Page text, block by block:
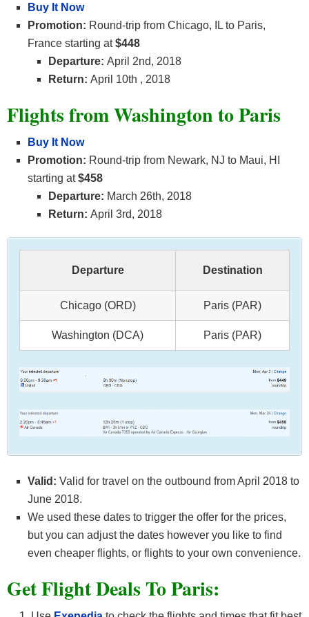
Buy It Now
Promotion: Round-trip from Chicago, IL to Paris,
France starting at$448
Departure: April 2nd, 2018
Return: April 10th , 2018
Flights from Washington to Paris
Buy It Now
Promotion: Round-trip from Newark, NJ to Maui, HI
starting at$458
Departure: March 26th, 2018
Return: April 3rd, 2018
Departure Destination
Chicago (ORD) Paris (PAR)
Washington (DCA) Paris (PAR)
Valid: Valid for travel on the outbound from April 2018 to
June 2018.
We used these dates to trigger the offer for the prices,
but you can adjust the dates however you like to find
even cheaper flights, or flights to your own convenience.
Get Flight Deals To Paris: